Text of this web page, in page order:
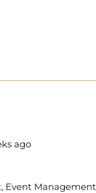
ago
Event Management